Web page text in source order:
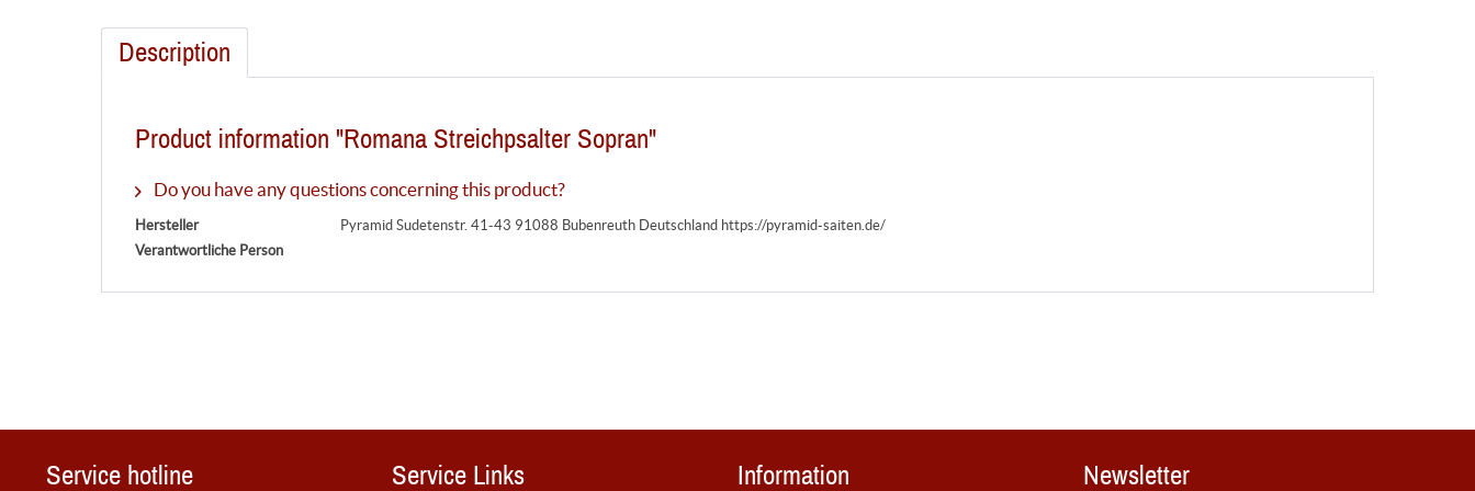
Description
Product information "Romana Streichpsalter Sopran"
Do you have any questions concerning this product?
Hersteller
Pyramid Sudetenstr. 41-43 91088 Bubenreuth Deutschland https://pyramid-saiten.de/
Verantwortliche Person
Service hotline Service Links Information Newsletter